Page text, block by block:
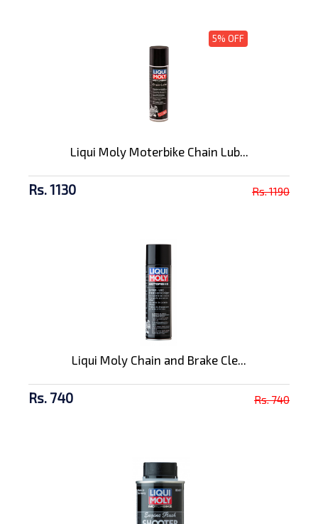
5% OFF
Liqui Moly Moterbike Chain Lub...
Rs. 1130 Rs. 1190
Liqui Moly Chain and Brake Cle...
Rs. 740 Rs. 740